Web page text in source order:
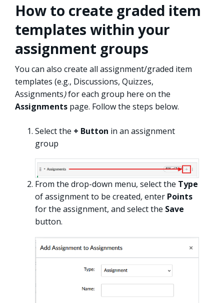
How to create graded item
templates within your
assignment groups
You can also create all assignment/graded item
templates (e.g., Discussions, Quizzes,
Assignments)for each group here on the
Assignments page. Follow the steps below.
Select the + Button in an assignment
group
From the drop-down menu, select the Type
of assignment to be created,enter Points
for the assignment, and select the Save
button.